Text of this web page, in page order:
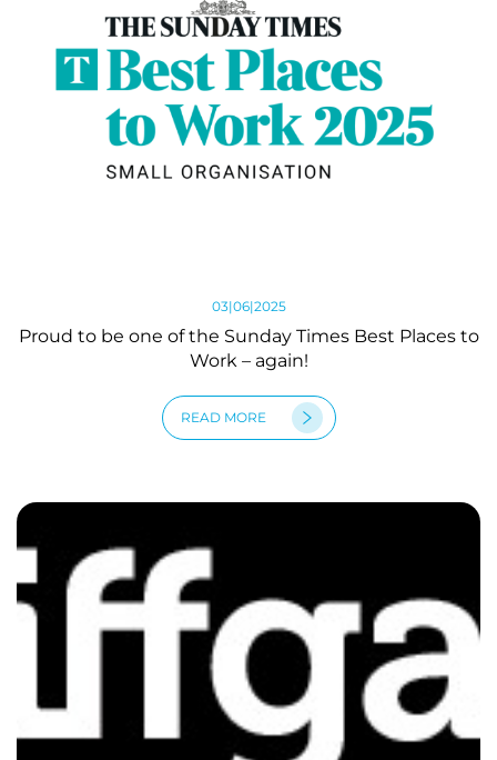
03|06|2025
Proud to be one of the Sunday Times Best Places to
Work – again!
READ MORE